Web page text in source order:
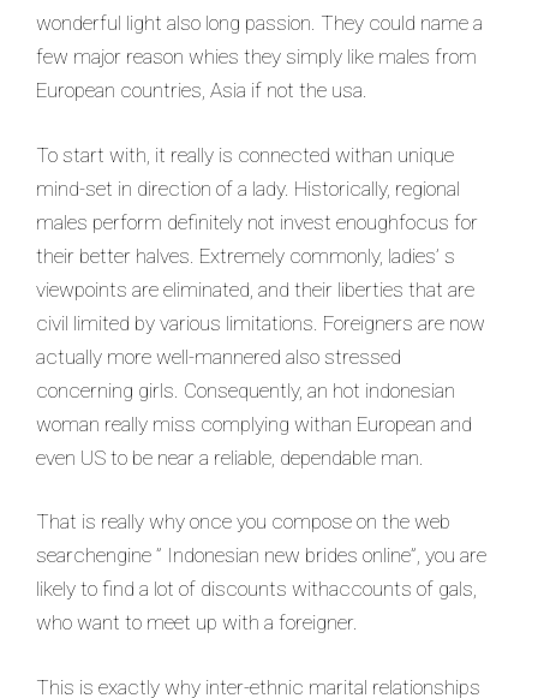
wonderful light also long passion. They could name a
few major reason whies they simply like males from
European countries, Asia if not the usa.
To start with, it really is connected withan unique
mind-set in direction of a lady. Historically, regional
males perform definitely not invest enoughfocus for
their better halves. Extremely commonly, ladies’ s
viewpoints are eliminated, and their liberties that are
civil limited by various limitations. Foreigners are now
actually more well-mannered also stressed
concerning girls. Consequently, an hot indonesian
woman really miss complying withan European and
even US to be near a reliable, dependable man.
That is really why once you compose on the web
searchengine ” Indonesian new brides online”, you are
likely to find a lot of discounts withaccounts of gals,
who want to meet up with a foreigner.
This is exactly why inter-ethnic marital relationships